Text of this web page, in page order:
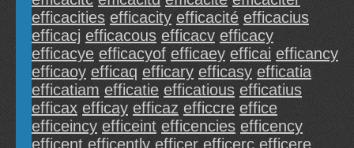
efficacities efficacity efficacité efficacius
efficacj efficacous efficacv efficacy
efficacye efficacyof efficaey efficai efficancy
efficaoy efficaq efficary efficasy efficatia
efficatiam efficatie efficatious efficatius
efficax efficay efficaz efficcre effice
efficeincy efficeint efficencies efficency
efficent efficently efficer efficerc efficere